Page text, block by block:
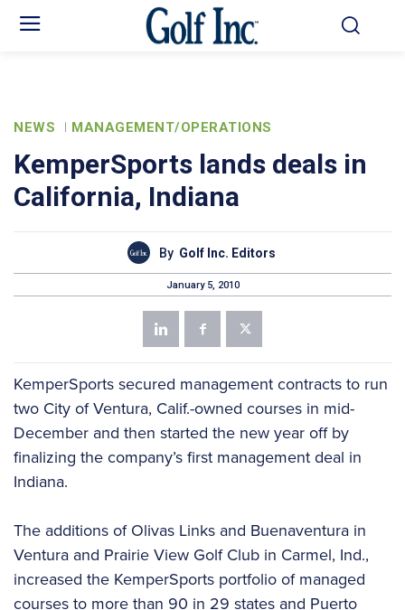
NEWS MANAGEMENT/OPERATIONS
KemperSports lands deals in
California, Indiana
By Golf Inc. Editors
January 5, 2010
KemperSports secured management contracts to run
two City of Ventura, Calif.-owned courses in mid-
December and then started the new year off by
finalizing the company’s first management deal in
Indiana.
The additions of Olivas Links and Buenaventura in
Ventura and Prairie View Golf Club in Carmel, Ind.,
increased the KemperSports portfolio of managed
courses to more than 90 in 29 states and Puerto